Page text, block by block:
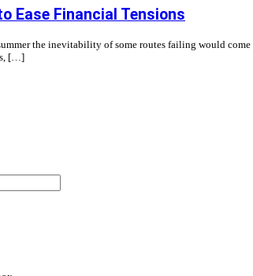
Ease Financial Tensions
the inevitability of some routes failing would
[…]